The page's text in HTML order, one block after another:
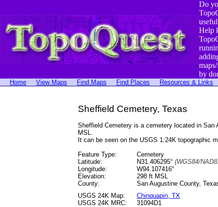
Do
Help
by
Home View Maps Find Maps Find Places Resources & Links
Sheffield Cemetery, Texas
Sheffield Cemetery is a cemetery located in San
MSL.
It can be seen on the USGS 1:24K topographic
Feature Type:
Cemetery
Latitude:
N31.406295° (WGS84/
Longitude:
W94.107416°
Elevation:
298 ft MSL
County:
San Augustine County,
USGS 24K Map:
Chinquapin, TX
USGS 24K MRC:
31094D1